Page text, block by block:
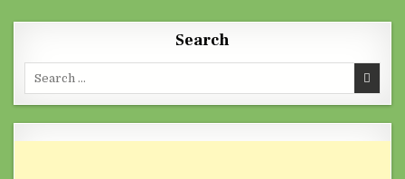
Search
Search for: